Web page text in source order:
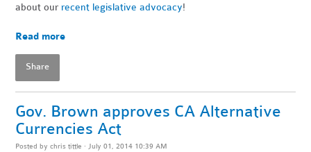
about our recent legislative advocacy!
Read more
Share
Gov. Brown approves CA Alternative
Currencies Act
Posted bychris tittle · July 01, 2014 10:39 AM